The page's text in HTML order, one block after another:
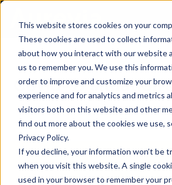
This website stores cookies on your
These cookies are used to collect
about how you interact with our website
us to remember you. We use this
order to improve and customize your
experience and for analytics and metrics
visitors both on this website and other
find out more about the cookies we use,
Privacy Policy.
If you decline, your information won’t be
when you visit this website. A single
used in your browser to remember your
Covid-19 situation
Aurevia•20 Mar